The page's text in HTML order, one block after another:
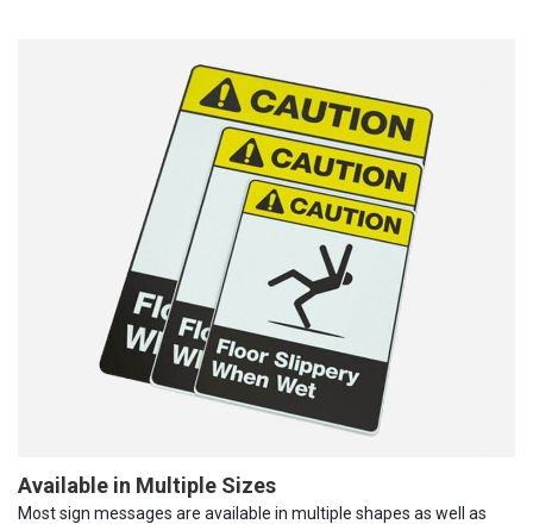
Available in Multiple Sizes
Most sign messages are available in multiple shapes as well as